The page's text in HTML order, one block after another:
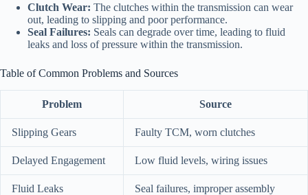
Clutch Wear: The clutches within the transmission can wear
out, leading to slipping and poor performance.
Seal Failures: Seals can degrade over time, leading to fluid
leaks and loss of pressure within the transmission.
Table of Common Problems and Sources
Problem Source
Slipping Gears Faulty TCM, worn clutches
Delayed Engagement Low fluid levels, wiring issues
Fluid Leaks Seal failures, improper assembly